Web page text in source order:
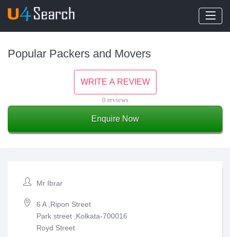
Popular Packers and Movers
WRITE A REVIEW
0 reviews
Enquire Now
Mr Ibrar
6 A ,Ripon Street
Park street ,Kolkata-700016
Royd Street